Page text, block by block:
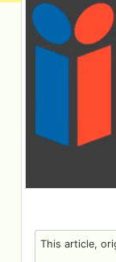
This article,